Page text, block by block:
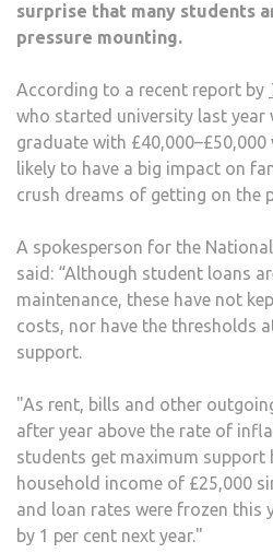
surprise that many students
pressure mounting.
According to a recent report by
who started university last year
graduate with
likely to have a big impact on
crush dreams of getting on the
A spokesperson for the
said: “Although student loans
maintenance, these have not
costs, nor have the thresholds
support.
"As rent, bills and other
after year above the rate of
students get maximum support
household income of £25,000
and loan rates were frozen this
by 1 per cent next year."